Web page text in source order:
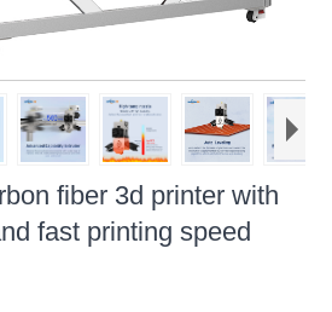
fiber 3d printer with
fast printing speed